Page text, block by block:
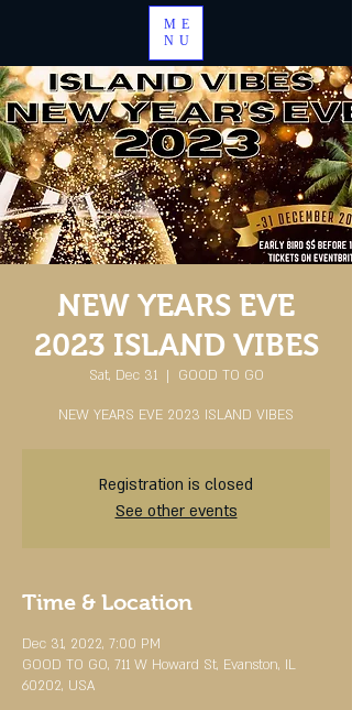
ME
NU
NEW YEARS EVE
2023 ISLAND VIBES
Sat, Dec 31
  |
GOOD TO GO
NEW YEARS EVE 2023 ISLAND VIBES
Registration is closed
See other events
Time & Location
Dec 31, 2022, 7:00 PM
GOOD TO GO, 711 W Howard St, Evanston, IL
60202, USA